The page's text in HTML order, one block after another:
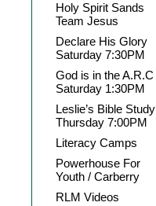
Holy Spirit Sands
Team Jesus
Declare His Glory
Saturday 7:30PM
God is in the A.R.C
Saturday 1:30PM
Leslie’s Bible Study
Thursday 7:00PM
Literacy Camps
Powerhouse For
Youth / Carberry
RLM Videos